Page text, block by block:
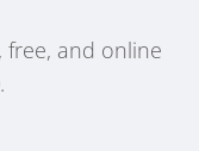
free, and online
.